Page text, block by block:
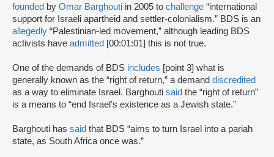
founded by Omar Barghouti in 2005 to challenge “international
support for Israeli apartheid and settler-colonialism.” BDS is an
allegedly “Palestinian-led movement,” although leading BDS
activists have admitted [00:01:01] this is not true.
One of the demands of BDS includes [point 3] what is
generally known as the “right of return,” a demand discredited
as a way to eliminate Israel. Barghouti said the “right of return”
is a means to “end Israel’s existence as a Jewish state.”
Barghouti has said that BDS “aims to turn Israel into a pariah
state, as South Africa once was.”